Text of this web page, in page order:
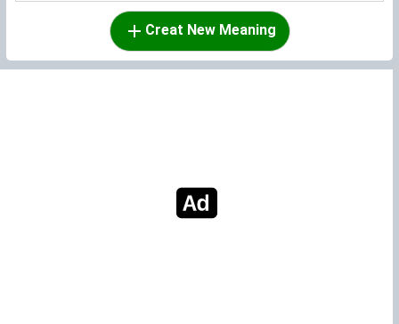
Creat New Meaning